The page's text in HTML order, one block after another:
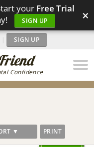
your Free Trial
SIGN UP ×
Confidence
| SIGN UP
▼ PRINT